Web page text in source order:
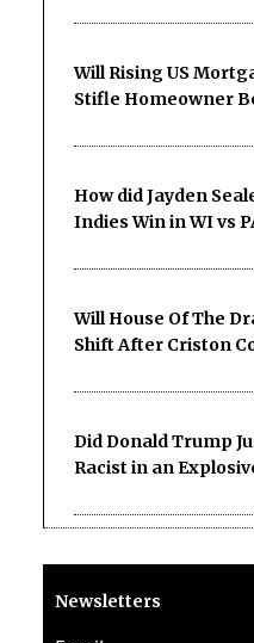
Will Rising US
Stifle Homeowner
How did Jayden
Indies Win in WI vs
Will House Of The
Shift After Criston
Did Donald Trump
Racist in an
Newsletters